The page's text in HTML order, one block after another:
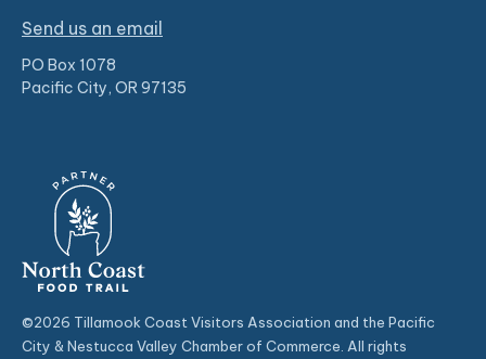
Send us an email
PO Box 1078
Pacific City, OR 97135
©2026 Tillamook Coast Visitors Association and the Pacific
City & Nestucca Valley Chamber of Commerce. All rights